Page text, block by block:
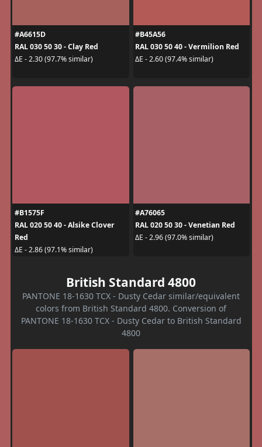
#A6615D
RAL 030 50 30 - Clay Red
ΔE - 2.30 (97.7% similar)
#B45A56
RAL 030 50 40 - Vermilion Red
ΔE - 2.60 (97.4% similar)
#B1575F
RAL 020 50 40 - Alsike Clover
Red
ΔE - 2.86 (97.1% similar)
#A76065
RAL 020 50 30 - Venetian Red
ΔE - 2.96 (97.0% similar)
British Standard 4800
PANTONE 18-1630 TCX - Dusty Cedar similar/equivalent
colors from British Standard 4800. Conversion of
PANTONE 18-1630 TCX - Dusty Cedar to British Standard
4800